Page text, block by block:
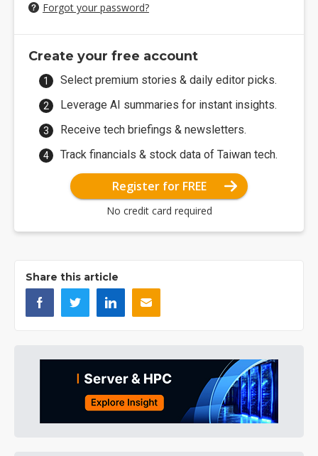
Forgot your password?
Create your free account
Select premium stories & daily editor picks.
Leverage AI summaries for instant insights.
Receive tech briefings & newsletters.
Track financials & stock data of Taiwan tech.
Register for FREE
No credit card required
Share this article